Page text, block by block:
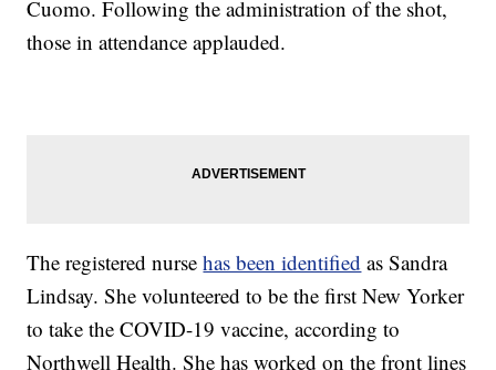
Cuomo. Following the administration of the shot,
those in attendance applauded.
The registered nursehas been identified as Sandra
Lindsay. She volunteered to be the first New Yorker
to take the COVID-19 vaccine, according to
Northwell Health. She has worked on the front lines